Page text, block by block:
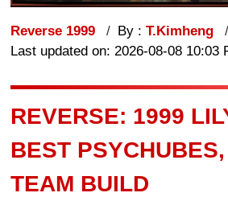
Reverse 1999 By :T.Kimheng
Last updated on: 2026-08-08 10:03
REVERSE: 1999
BEST
TEAM BUILD